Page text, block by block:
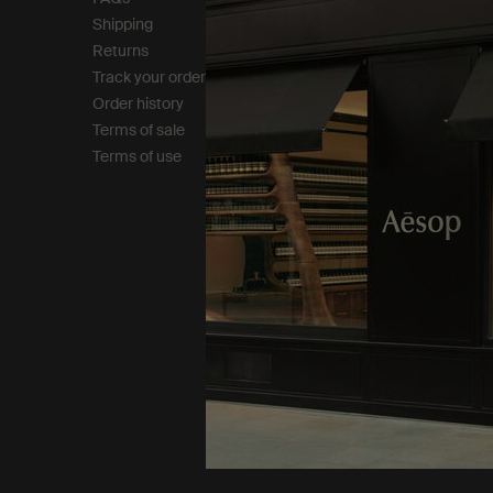
Shipping
Returns
Track your order
Order history
Terms of sale
Terms of use
Modern slavery
Privacy policy
Cookie policy